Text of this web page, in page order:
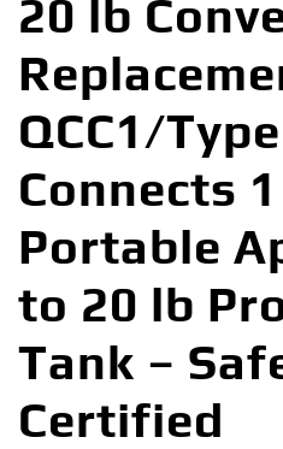
20 lb
QCC1/
Connects
Portable
to 20 lb
Tank –
Certified